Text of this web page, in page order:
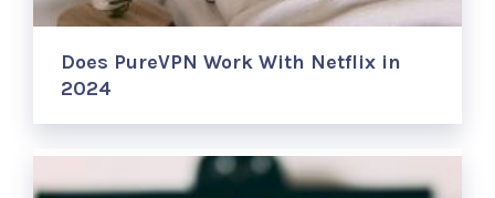
Does PureVPN Work With Netflix in
2024